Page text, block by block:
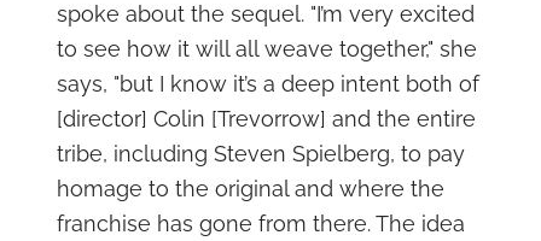
spoke about the sequel. "I’m very excited
to see how it will all weave together," she
says, "but I know it’s a deep intent both of
[director] Colin [Trevorrow] and the entire
tribe, including Steven Spielberg, to pay
homage to the original and where the
franchise has gone from there. The idea